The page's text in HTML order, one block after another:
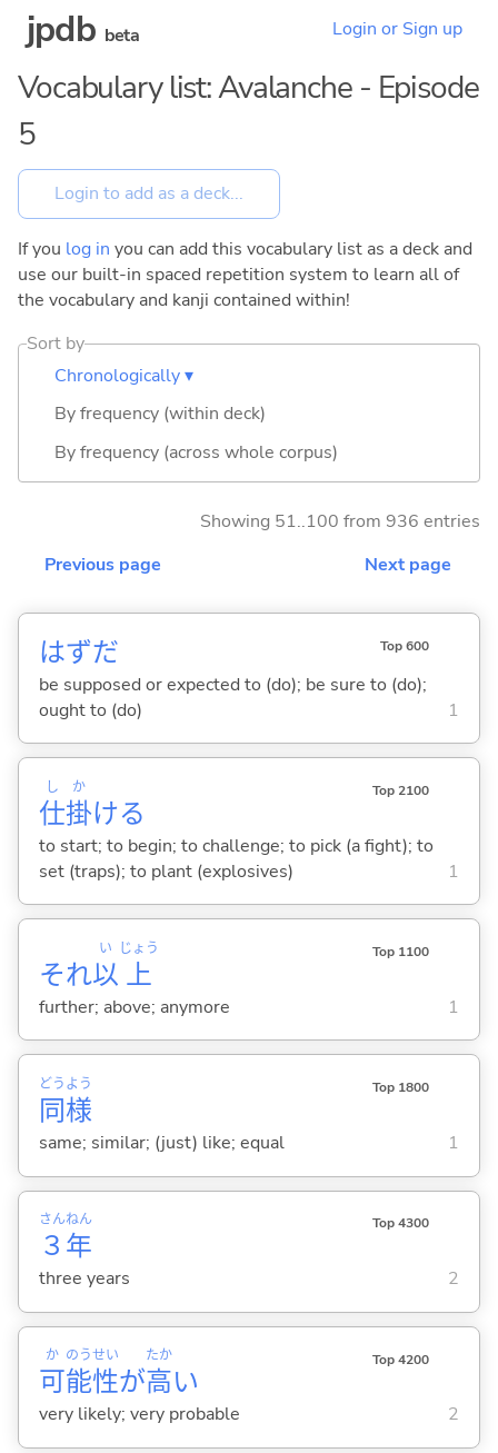
jpdb beta Login or Sign up
Vocabulary list: Avalanche - Episode
5
If you log in you can add this vocabulary list as a deck and
use our built-in spaced repetition system to learn all of
the vocabulary and kanji contained within!
Sort by
Chronologically ▾
By frequency (within deck)
By frequency (across whole corpus)
Showing 51..100 from 936 entries
Previous page
Next page
はずだ Top 600
be supposed or expected to (do); be sure to (do);
ought to (do)
1
仕
し
掛
か
ける
Top 2100
to start; to begin; to challenge; to pick (a fight); to
set (traps); to plant (explosives)
1
それ以
い
上
じょう Top 1100
further; above; anymore 1
同
どう
様
よう Top 1800
same; similar; (just) like; equal 1
３
さん
年
ねん Top 4300
three years 2
可
か
能
のう
性
せい
が高
たか
い
Top 4200
very likely; very probable 2